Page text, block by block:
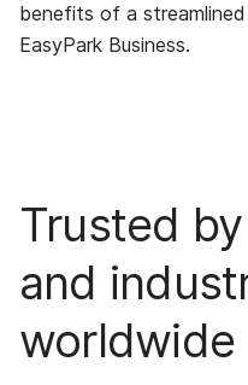
benefits of a
EasyPark Business.
Trusted
and
worldwide